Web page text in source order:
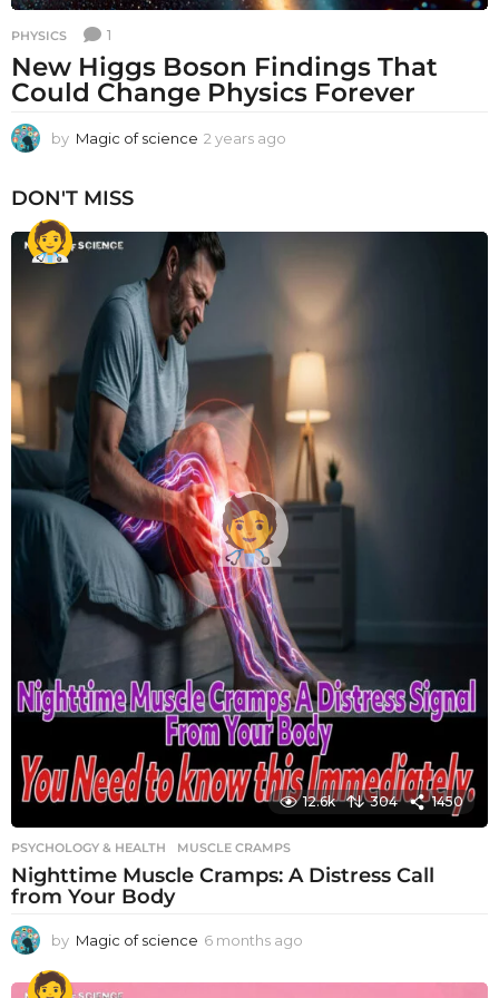
PHYSICS 1
New Higgs Boson Findings That
Could Change Physics Forever
by Magic of science 2 years ago
DON'T MISS
12.6k 304 1450
PSYCHOLOGY & HEALTH MUSCLE CRAMPS
Nighttime Muscle Cramps: A Distress Call
from Your Body
by Magic of science 6 months ago
o